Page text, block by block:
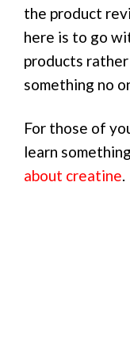
the product
here is to go
products
something no
For those of
learn
about creatine.